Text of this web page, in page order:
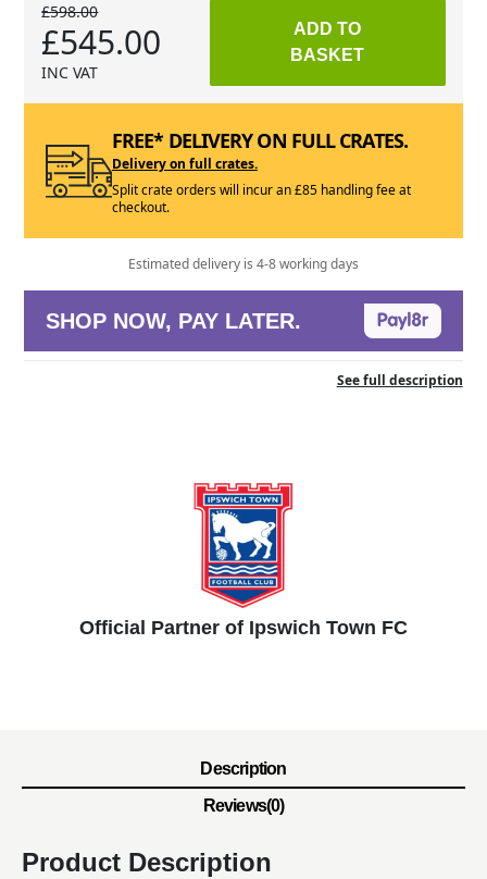
£598.00
£545.00
INC VAT
ADD TO
BASKET
FREE* DELIVERY ON FULL CRATES.
Delivery on full crates.
Split crate orders will incur an £85 handling fee at
checkout.
Estimated delivery is 4-8 working days
SHOP NOW, PAY LATER.
See full description
Official Partner of Ipswich Town FC
Description
Reviews(0)
Product Description